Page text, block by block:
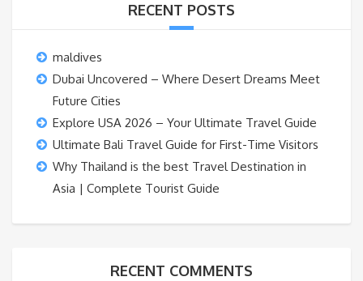
RECENT POSTS
maldives
Dubai Uncovered – Where Desert Dreams Meet
Future Cities
Explore USA 2026 – Your Ultimate Travel Guide
Ultimate Bali Travel Guide for First-Time Visitors
Why Thailand is the best Travel Destination in
Asia | Complete Tourist Guide
RECENT COMMENTS